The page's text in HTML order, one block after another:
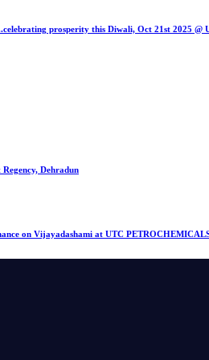
prosperity this Diwali, Oct 21st 2025 @
Dehradun
on Vijayadashami at UTC